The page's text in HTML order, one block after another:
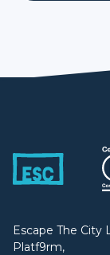
Escape The City
Platf9rm,